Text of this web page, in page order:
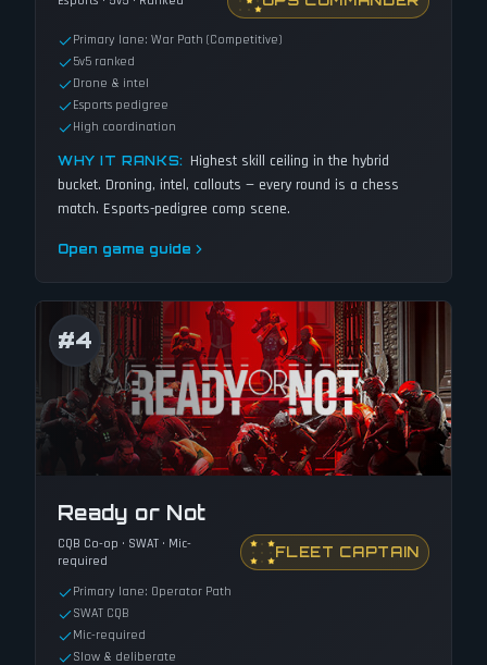
Primary lane: War Path (Competitive)
5v5 ranked
Drone & intel
Esports pedigree
High coordination
WHY IT RANKS: Highest skill ceiling in the hybrid
bucket. Droning, intel, callouts — every round is a chess
match. Esports-pedigree comp scene.
Open game guide
#4
Ready or Not
CQB Co-op · SWAT · Mic-
required
FLEET CAPTAIN
Primary lane: Operator Path
SWAT CQB
Mic-required
Slow & deliberate